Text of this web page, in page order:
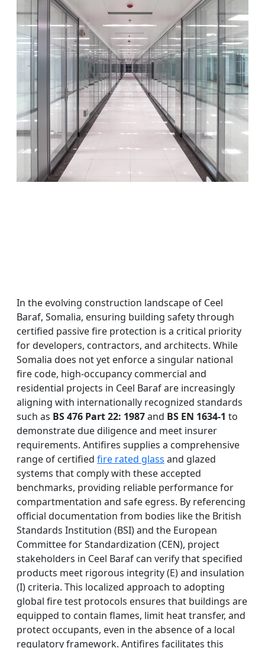
In the evolving construction landscape of Ceel
Baraf, Somalia, ensuring building safety through
certified passive fire protection is a critical priority
for developers, contractors, and architects. While
Somalia does not yet enforce a singular national
fire code, high-occupancy commercial and
residential projects in Ceel Baraf are increasingly
aligning with internationally recognized standards
such as BS 476 Part 22: 1987and BS EN 1634-1 to
demonstrate due diligence and meet insurer
requirements. Antifires supplies a comprehensive
range of certified fire rated glass and glazed
systems that comply with these accepted
benchmarks, providing reliable performance for
compartmentation and safe egress. By referencing
official documentation from bodies like the British
Standards Institution (BSI) and the European
Committee for Standardization (CEN), project
stakeholders in Ceel Baraf can verify that specified
products meet rigorous integrity (E) and insulation
(I) criteria. This localized approach to adopting
global fire test protocols ensures that buildings are
equipped to contain flames, limit heat transfer, and
protect occupants, even in the absence of a local
regulatory framework. Antifires facilitates this